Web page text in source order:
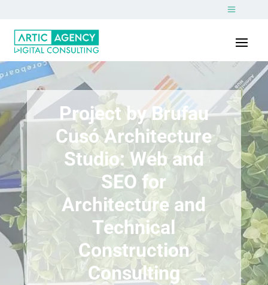
Project by Brufau
Cusó Architecture
Studio: Web and
SEO for
Architecture and
Technical
Construction
Consulting